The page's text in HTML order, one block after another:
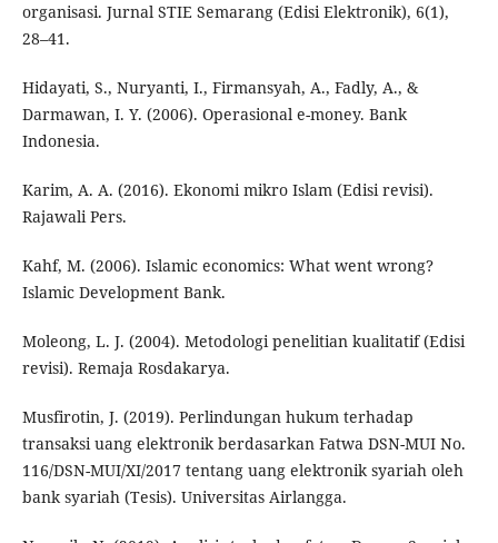
organisasi. Jurnal STIE Semarang (Edisi Elektronik), 6(1),
28–41.
Hidayati, S., Nuryanti, I., Firmansyah, A., Fadly, A., &
Darmawan, I. Y. (2006). Operasional e-money. Bank
Indonesia.
Karim, A. A. (2016). Ekonomi mikro Islam (Edisi revisi).
Rajawali Pers.
Kahf, M. (2006). Islamic economics: What went wrong?
Islamic Development Bank.
Moleong, L. J. (2004). Metodologi penelitian kualitatif (Edisi
revisi). Remaja Rosdakarya.
Musfirotin, J. (2019). Perlindungan hukum terhadap
transaksi uang elektronik berdasarkan Fatwa DSN-MUI No.
116/DSN-MUI/XI/2017 tentang uang elektronik syariah oleh
bank syariah (Tesis). Universitas Airlangga.